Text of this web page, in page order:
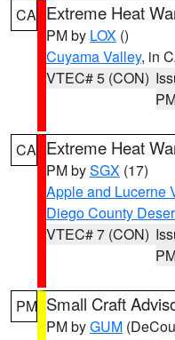
CA Extreme Heat
PM by LOX ()
Cuyama Valley, in
VTEC# 5 (CON)
CA Extreme Heat
PM bySGX (17)
Apple and Lucerne
Diego County
VTEC# 7 (CON)
PM Small Craft
PM byGUM